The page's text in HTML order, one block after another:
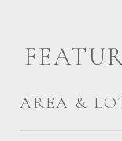
AREA &